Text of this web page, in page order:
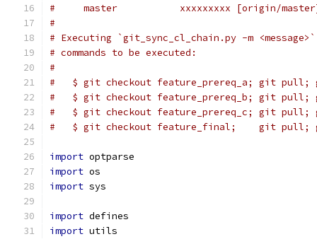
#     master           xxxxxxxxx [origin/
#
# Executing `git_sync_cl_chain.py -m
# commands to be executed:
#
#   $ git checkout feature_prereq_a; git pull;
#   $ git checkout feature_prereq_b; git pull;
#   $ git checkout feature_prereq_c; git pull;
#   $ git checkout feature_final;    git pull; git
import optparse
import os
import sys
import defines
import utils